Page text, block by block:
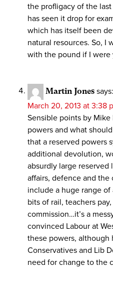
the profligacy of the
has seen it drop for
which has itself been
natural resources. So, I
with the pound if I were
Martin Jones says:
March 20, 2013 at 3:38
Sensible points by
powers and what
that a reserved powers
additional devolution,
absurdly large reserved
affairs, defence and the
include a huge range
bits of rail, teachers
commission…it’s a
convinced Labour at
these powers,
Conservatives and Lib
need for change to the